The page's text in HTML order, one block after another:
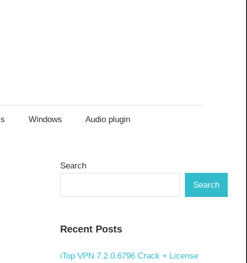
Windows Audio plugin
Search
Search
Recent Posts
iTop VPN 7.2.0.6796 Crack + License